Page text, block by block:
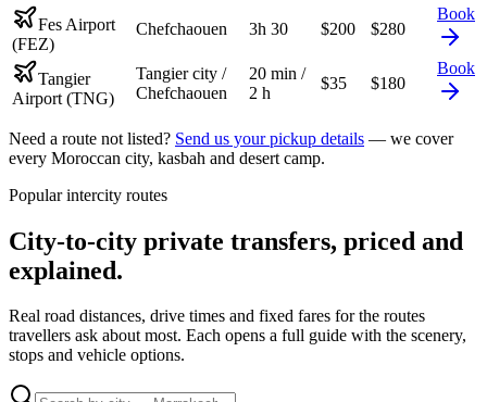
Fes Airport
(FEZ)
Chefchaouen 3h 30 $200 $280
Book
Tangier
Airport (TNG)
Tangier city /
Chefchaouen
20 min /
2 h
$35 $180
Book
Need a route not listed? Send us your pickup details — we cover
every Moroccan city, kasbah and desert camp.
Popular intercity routes
City-to-city private transfers, priced and
explained.
Real road distances, drive times and fixed fares for the routes
travellers ask about most. Each opens a full guide with the scenery,
stops and vehicle options.